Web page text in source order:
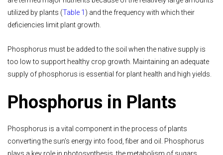
utilized by plants (Table 1 ) and the frequency with which their
deficiencies limit plant growth.
Phosphorus must be added to the soil when the native supply is
too low to support healthy crop growth. Maintaining an adequate
supply of phosphorus is essential for plant health and high yields.
Phosphorus in Plants
Phosphorus is a vital component in the process of plants
converting the sun’s energy into food, fiber and oil. Phosphorus
plays a key role in photosynthesis, the metabolism of sugars,